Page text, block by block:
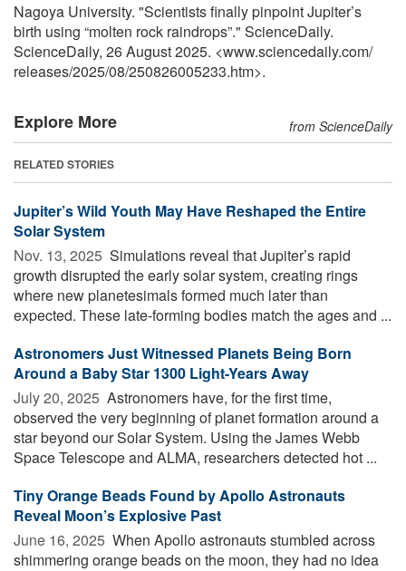
Nagoya University. "Scientists finally pinpoint Jupiter’s
birth using “molten rock raindrops”." ScienceDaily.
ScienceDaily, 26 August 2025. <www.sciencedaily.com/
releases/2025/08/250826005233.htm>.
Explore More from ScienceDaily
RELATED STORIES
Jupiter’s Wild Youth May Have Reshaped the Entire
Solar System
Nov. 13, 2025  Simulations reveal that Jupiter’s rapid
growth disrupted the early solar system, creating rings
where new planetesimals formed much later than
expected. These late-forming bodies match the ages and ...
Astronomers Just Witnessed Planets Being Born
Around a Baby Star 1300 Light-Years Away
July 20, 2025  Astronomers have, for the first time,
observed the very beginning of planet formation around a
star beyond our Solar System. Using the James Webb
Space Telescope and ALMA, researchers detected hot ...
Tiny Orange Beads Found by Apollo Astronauts
Reveal Moon’s Explosive Past
June 16, 2025  When Apollo astronauts stumbled across
shimmering orange beads on the moon, they had no idea